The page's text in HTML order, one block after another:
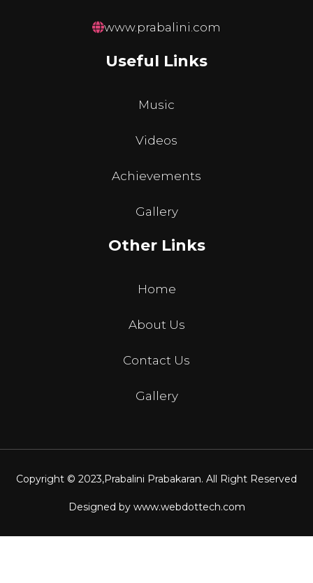
www.prabalini.com
Useful Links
Music
Videos
Achievements
Gallery
Other Links
Home
About Us
Contact Us
Gallery
Copyright © 2023,Prabalini Prabakaran. All Right Reserved
Designed by www.webdottech.com